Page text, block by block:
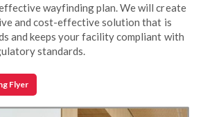
wayfinding plan. We will create
and cost-effective solution that is
and keeps your facility compliant with
standards.
Flyer